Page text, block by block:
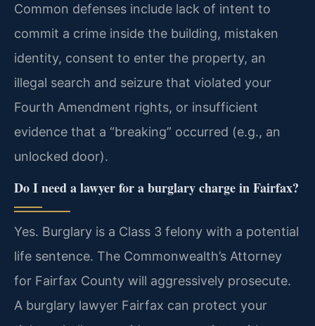
Common defenses include lack of intent to
commit a crime inside the building, mistaken
identity, consent to enter the property, an
illegal search and seizure that violated your
Fourth Amendment rights, or insufficient
evidence that a “breaking” occurred (e.g., an
unlocked door).
Do I need a lawyer for a burglary charge in Fairfax?
Yes. Burglary is a Class 3 felony with a potential
life sentence. The Commonwealth’s Attorney
for Fairfax County will aggressively prosecute.
A burglary lawyer Fairfax can protect your